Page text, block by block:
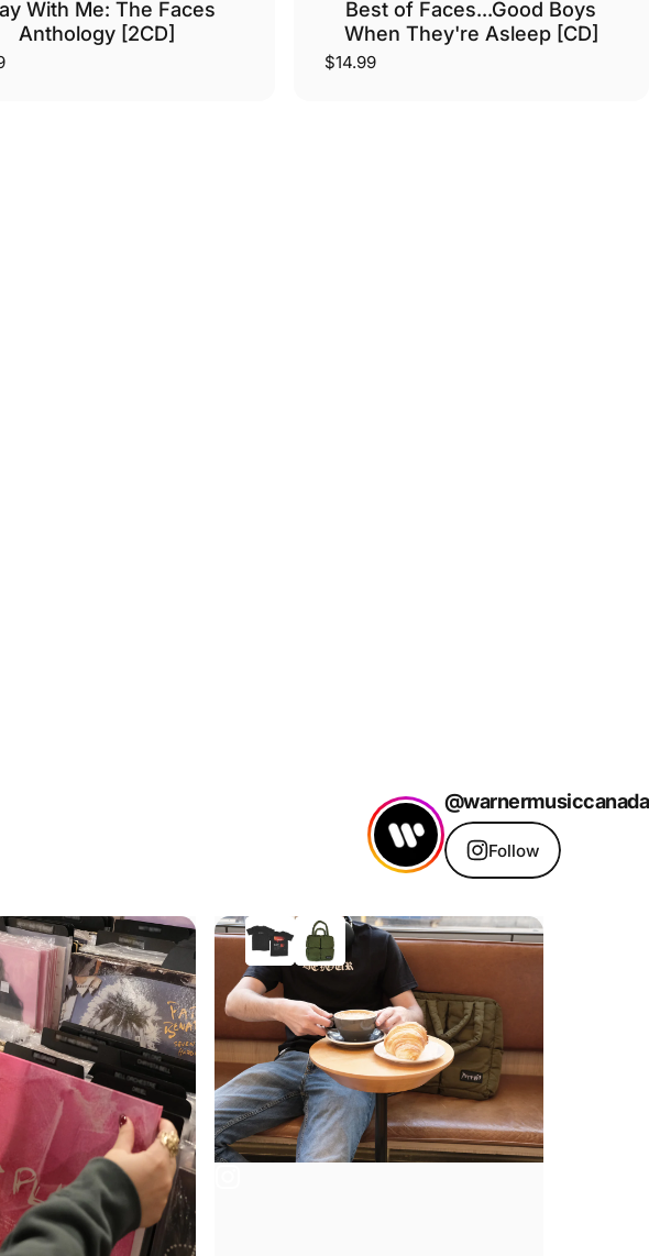
With Me: The Faces
Anthology [2CD]
Best of Faces...Good Boys
When They're Asleep [CD]
$14.99
@warnermusiccanada
Follow